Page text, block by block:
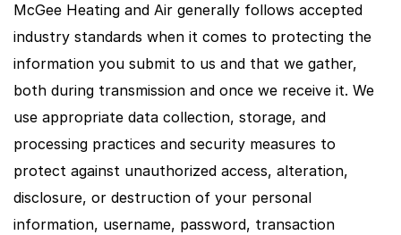
McGee Heating and Air generally follows accepted
industry standards when it comes to protecting the
information you submit to us and that we gather,
both during transmission and once we receive it. We
use appropriate data collection, storage, and
processing practices and security measures to
protect against unauthorized access, alteration,
disclosure, or destruction of your personal
information, username, password, transaction